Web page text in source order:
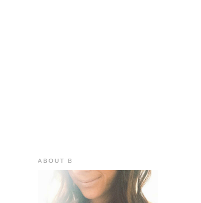
ABOUT B